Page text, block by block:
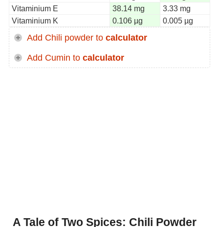
Vitaminium E
38.14 mg
3.33 mg
Vitaminium K
0.106 µg 0.005 µg
Add Chili powder to calculator
Add Cumin to calculator
A Tale of Two Spices: Chili Powder